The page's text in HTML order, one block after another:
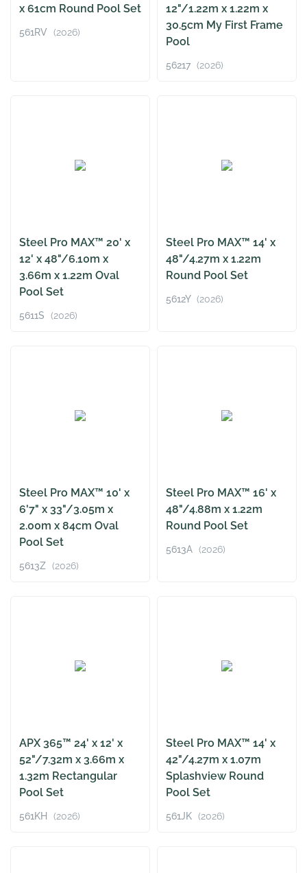
x 61cm Round Pool Set
561RV (2026)
12"/1.22m x 1.22m x
30.5cm My First Frame
Pool
56217 (2026)
Steel Pro MAX™ 20' x
12' x 48"/6.10m x
3.66m x 1.22m Oval
Pool Set
5611S (2026)
Steel Pro MAX™ 14' x
48"/4.27m x 1.22m
Round Pool Set
5612Y (2026)
Steel Pro MAX™ 10' x
6'7" x 33"/3.05m x
2.00m x 84cm Oval
Pool Set
5613Z (2026)
Steel Pro MAX™ 16' x
48"/4.88m x 1.22m
Round Pool Set
5613A (2026)
APX 365™ 24' x 12' x
52"/7.32m x 3.66m x
1.32m Rectangular
Pool Set
561KH (2026)
Steel Pro MAX™ 14' x
42"/4.27m x 1.07m
Splashview Round
Pool Set
561JK (2026)